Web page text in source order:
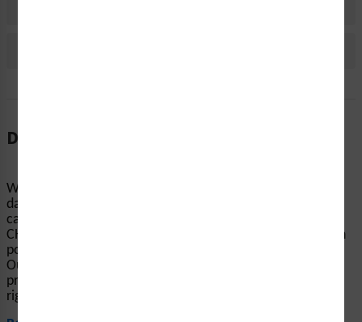
Description
When machinery and equipment start up without notice,
dangerous accidents can occur. Clarion Safety’s
caution/equipment starts automatically labels (WF2-013-
CH) help keep people’s hands and fingers away from pinch
points, conveyors, and other equipment-related hazards.
Our highly visible automatic startup safety labels are
printed on your choice of durable materials, at the size
right for your project....